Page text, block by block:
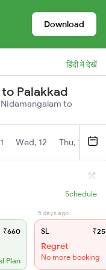
Download
हिंदी में देखें
Palakkad
to
Wed, 12 Thu, 13
Schedule
₹660
Plan
5 days ago
SL
Regret
No more booking